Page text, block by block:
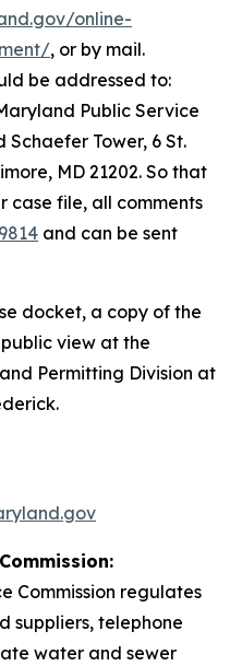
online-
, or by mail.
be addressed to:
Public Service
Schaefer Tower, 6 St.
MD 21202. So that
case file, all comments
9814 and can be sent
docket, a copy of the
view at the
Permitting Division at
Commission regulates
suppliers, telephone
water and sewer